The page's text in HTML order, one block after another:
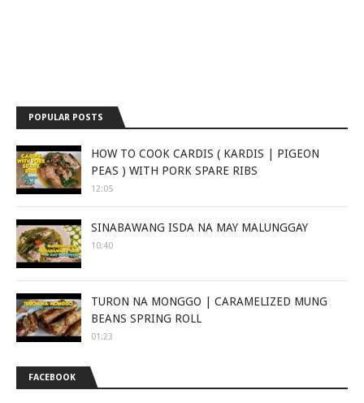
POPULAR POSTS
HOW TO COOK CARDIS ( KARDIS | PIGEON
PEAS ) WITH PORK SPARE RIBS
12:05
SINABAWANG ISDA NA MAY MALUNGGAY
10:40
TURON NA MONGGO | CARAMELIZED MUNG
BEANS SPRING ROLL
01:23
FACEBOOK